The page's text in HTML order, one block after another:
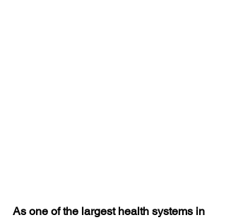
As one of the largest health systems in